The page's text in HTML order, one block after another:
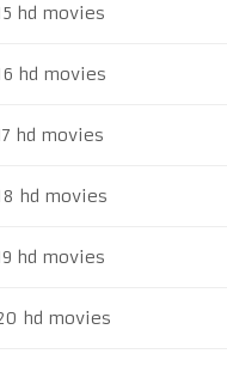
hd movies
hd movies
hd movies
hd movies
hd movies
hd movies